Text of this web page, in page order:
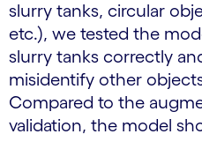
slurry tanks, circular
etc.), we tested the
slurry tanks correctly
misidentify other
Compared to the
validation, the model